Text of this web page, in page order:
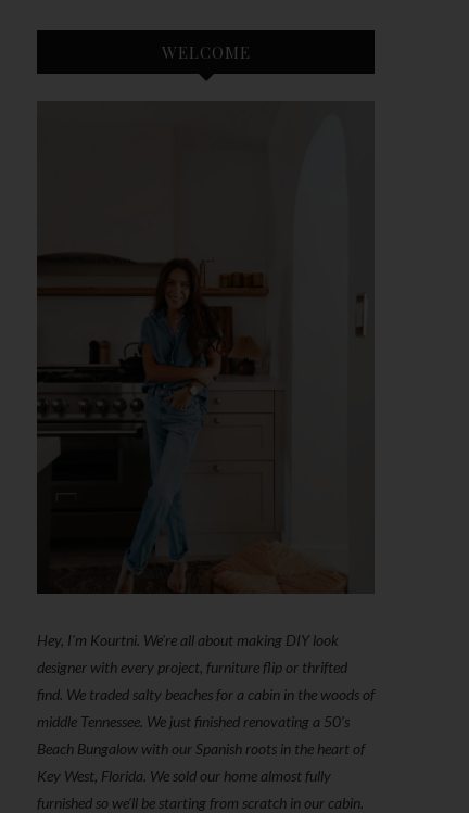
WELCOME
Hey, I'm Kourtni. We're all about making DIY look
designer with every project, furniture flip or thrifted
find. We traded salty beaches for a cabin in the woods of
middle Tennessee. We just finished renovating a 50’s
Beach Bungalow with our Spanish roots in the heart of
Key West, Florida. We sold our home almost fully
furnished so we'll be starting from scratch in our cabin.